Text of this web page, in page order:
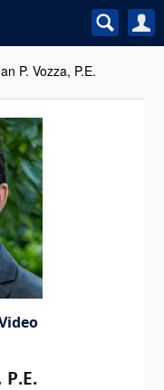
P. Vozza, P.E.
P.E.